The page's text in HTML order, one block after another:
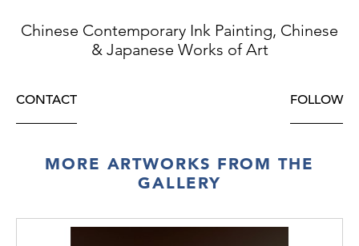
Chinese Contemporary Ink Painting, Chinese
& Japanese Works of Art
CONTACT FOLLOW
MORE ARTWORKS FROM THE
GALLERY